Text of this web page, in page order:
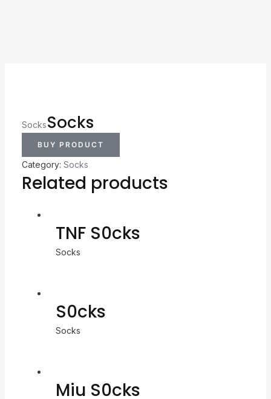
SocksSocks
BUY PRODUCT
Category: Socks
Related products
TNF S0cks
Socks
S0cks
Socks
Miu S0cks